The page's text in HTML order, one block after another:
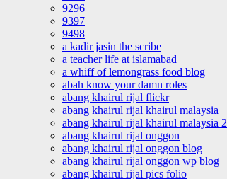
9296
9397
9498
a kadir jasin the scribe
a teacher life at islamabad
a whiff of lemongrass food blog
abah know your damn roles
abang khairul rijal flickr
abang khairul rijal khairul malaysia
abang khairul rijal khairul malaysia 2
abang khairul rijal onggon
abang khairul rijal onggon blog
abang khairul rijal onggon wp blog
abang khairul rijal pics folio